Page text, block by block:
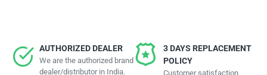
AUTHORIZED DEALER
We are the authorized brand
dealer/distributor in India.
3 DAYS REPLACEMENT
POLICY
Customer satisfaction